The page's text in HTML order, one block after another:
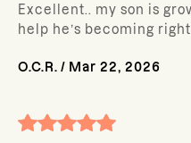
Excellent.. my son is
help he’s becoming
O.C.R. / Mar 22, 2026